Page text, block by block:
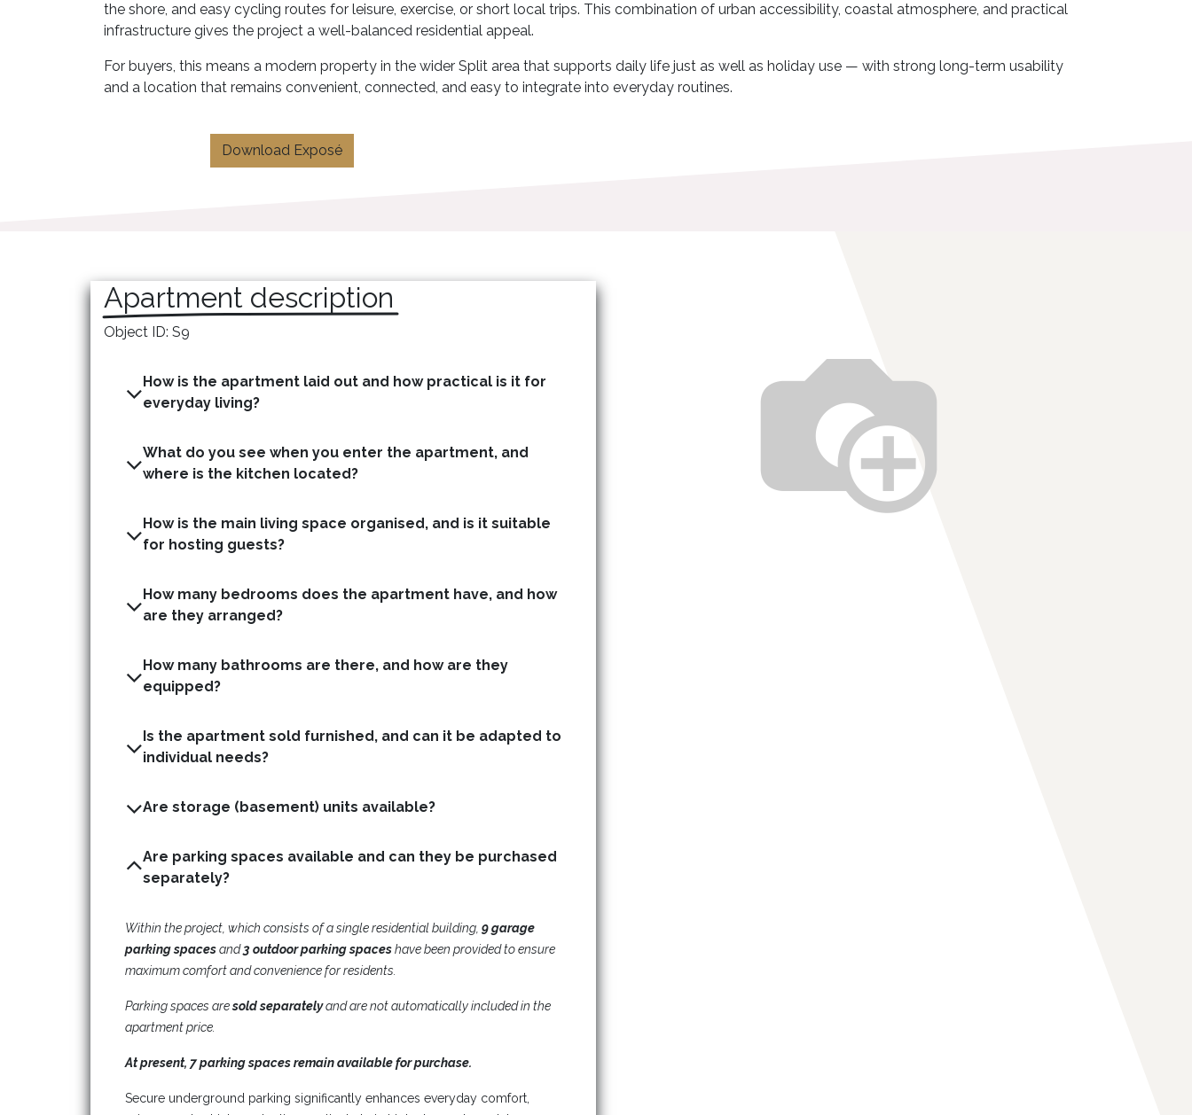
the shore, and easy cycling routes for leisure, exercise, or short local trips. This combination of urban accessibility, coastal atmosphere, and practical
infrastructure gives the project a well-balanced residential appeal.
For buyers, this means a modern property in the wider Split area that supports daily life just as well as holiday use — with strong long-term usability
and a location that remains convenient, connected, and easy to integrate into everyday routines.
Download Exposé
Apartment description
Object ID: S9
How is the apartment laid out and how practical is it for
everyday living?
What do you see when you enter the apartment, and
How is the main living space organised, and is it suitable
How many bedrooms does the apartment have, and how
are they arranged?
How many bathrooms are there, and how are they
Is the apartment sold furnished, and can it be adapted to
individual needs?
Are parking spaces available and can they be purchased
separately?
Within the project, which consists of a single residential building, 9 garage
parking spacesand3 outdoor parking spaceshave been provided to ensure
maximum comfort and convenience for residents.
Parking spaces aresold separatelyand are not automatically included in the
apartment price.
At present, 7 parking spaces remain available for purchase.
Secure underground parking significantly enhances everyday comfort,